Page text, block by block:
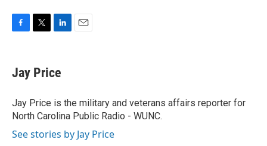
e
b
o
k
t
t
r
k
e
I
n
Jay Price
Jay Price is the military and veterans affairs reporter for
North Carolina Public Radio - WUNC.
See stories by Jay Price